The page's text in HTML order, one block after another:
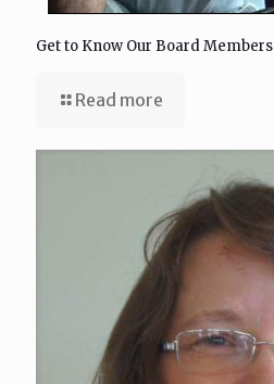
Get to Know Our Board Members
Read more